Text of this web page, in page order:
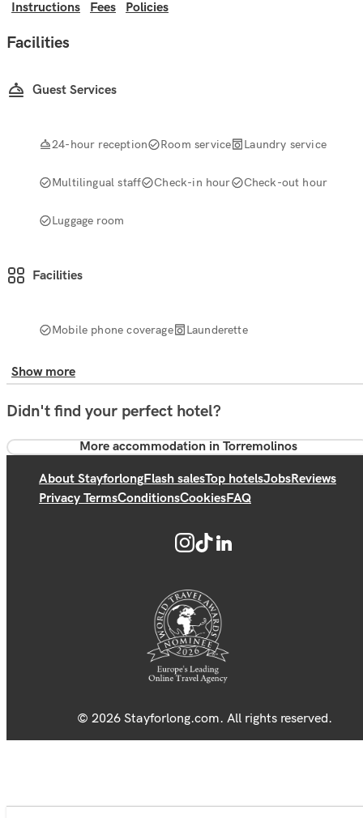
Instructions Fees Policies
Facilities
Guest Services
24-hour reception Room service Laundry service
Multilingual staff Check-in hour Check-out hour
Luggage room
Facilities
Mobile phone coverage Launderette
Show more
Didn't find your perfect hotel?
More accommodation in Torremolinos
About StayforlongFlash salesTop hotelsJobsReviews
Privacy TermsConditionsCookiesFAQ
© 2026 Stayforlong.com. All rights reserved.